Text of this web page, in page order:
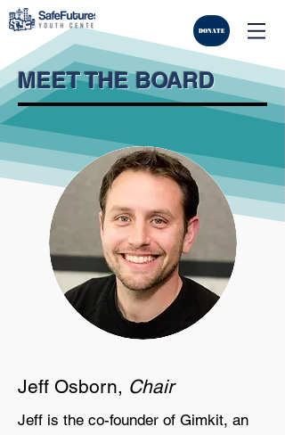
DONATE
MEET THE BOARD
Jeff Osborn, Chair
Jeff is the co-founder of Gimkit, an